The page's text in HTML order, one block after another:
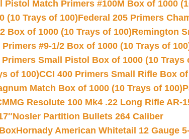
Match Primers #100M Box of 1000
(10 Trays of 100)Federal 205 Primers
Box of 1000 (10 Trays of 100)Remington
#9-1/2 Box of 1000 (10 Trays of
Small Pistol Box of 1000 (10 Trays
of 100)CCI 400 Primers Small Rifle Box
Match Box of 1000 (10 Trays of 100)
Resolute 100 Mk4 .22 Long Rifle AR-
Nosler Partition Bullets 264 Caliber
Hornady American Whitetail 12 Gauge